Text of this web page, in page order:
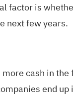
factor is
next few years.
cash in
end